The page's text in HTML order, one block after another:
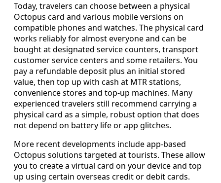
Today, travelers can choose between a physical
Octopus card and various mobile versions on
compatible phones and watches. The physical card
works reliably for almost everyone and can be
bought at designated service counters, transport
customer service centers and some retailers. You
pay a refundable deposit plus an initial stored
value, then top up with cash at MTR stations,
convenience stores and top-up machines. Many
experienced travelers still recommend carrying a
physical card as a simple, robust option that does
not depend on battery life or app glitches.
More recent developments include app-based
Octopus solutions targeted at tourists. These allow
you to create a virtual card on your device and top
up using certain overseas credit or debit cards.